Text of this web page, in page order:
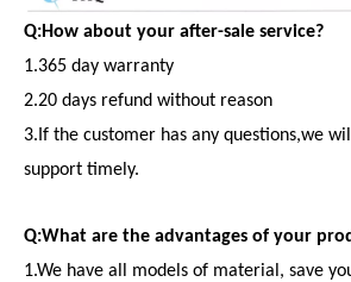
Q:How about your after-sale service?
1.365 day warranty
2.20 days refund without reason
3.If the customer has any questions,we
support timely.
Q:What are the advantages of your
1.We have all models of material, save